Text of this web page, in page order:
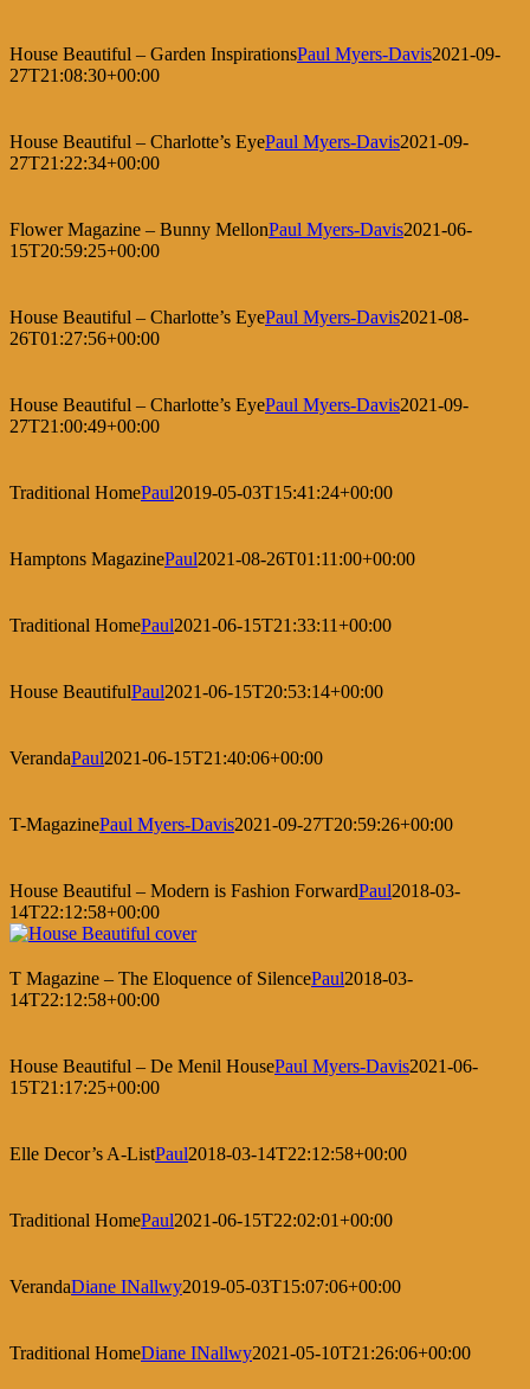
House Beautiful – Garden InspirationsPaul Myers-Davis2021-09-
27T21:08:30+00:00
House Beautiful – Charlotte’s EyePaul Myers-Davis2021-09-
27T21:22:34+00:00
Flower Magazine – Bunny MellonPaul Myers-Davis2021-06-
15T20:59:25+00:00
House Beautiful – Charlotte’s EyePaul Myers-Davis2021-08-
26T01:27:56+00:00
House Beautiful – Charlotte’s EyePaul Myers-Davis2021-09-
27T21:00:49+00:00
Traditional HomePaul2019-05-03T15:41:24+00:00
Hamptons MagazinePaul2021-08-26T01:11:00+00:00
Traditional HomePaul2021-06-15T21:33:11+00:00
House BeautifulPaul2021-06-15T20:53:14+00:00
VerandaPaul2021-06-15T21:40:06+00:00
T-MagazinePaul Myers-Davis2021-09-27T20:59:26+00:00
House Beautiful – Modern is Fashion ForwardPaul2018-03-
14T22:12:58+00:00
T Magazine – The Eloquence of SilencePaul2018-03-
14T22:12:58+00:00
House Beautiful – De Menil HousePaul Myers-Davis2021-06-
15T21:17:25+00:00
Elle Decor’s A-ListPaul2018-03-14T22:12:58+00:00
Traditional HomePaul2021-06-15T22:02:01+00:00
VerandaDiane INallwy2019-05-03T15:07:06+00:00
Traditional HomeDiane INallwy2021-05-10T21:26:06+00:00